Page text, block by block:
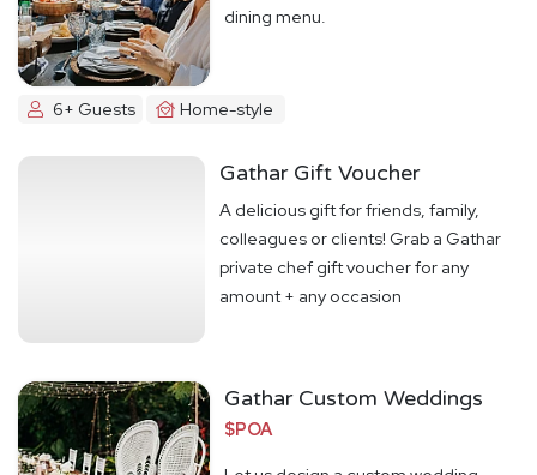
dining menu.
6+ Guests Home-style
Gathar Gift Voucher
A delicious gift for friends, family,
colleagues or clients! Grab a Gathar
private chef gift voucher for any
amount + any occasion
Gathar Custom Weddings
$POA